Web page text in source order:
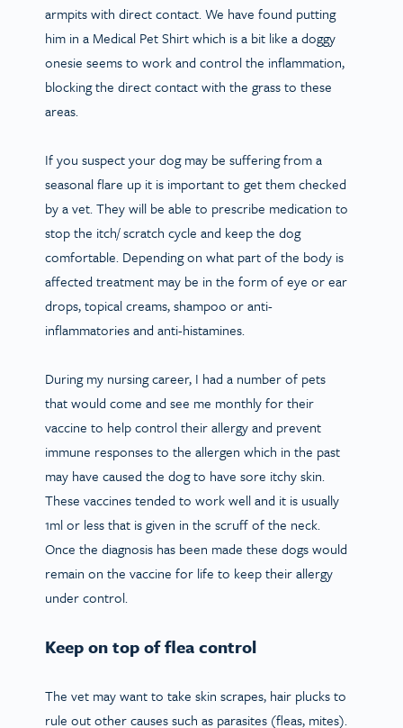
armpits with direct contact. We have found putting
him in a Medical Pet Shirt which is a bit like a doggy
onesie seems to work and control the inflammation,
blocking the direct contact with the grass to these
areas.
If you suspect your dog may be suffering from a
seasonal flare up it is important to get them checked
by a vet. They will be able to prescribe medication to
stop the itch/ scratch cycle and keep the dog
comfortable. Depending on what part of the body is
affected treatment may be in the form of eye or ear
drops, topical creams, shampoo or anti-
inflammatories and anti-histamines.
During my nursing career, I had a number of pets
that would come and see me monthly for their
vaccine to help control their allergy and prevent
immune responses to the allergen which in the past
may have caused the dog to have sore itchy skin.
These vaccines tended to work well and it is usually
1ml or less that is given in the scruff of the neck.
Once the diagnosis has been made these dogs would
remain on the vaccine for life to keep their allergy
under control.
Keep on top of flea control
The vet may want to take skin scrapes, hair plucks to
rule out other causes such as parasites (fleas, mites).